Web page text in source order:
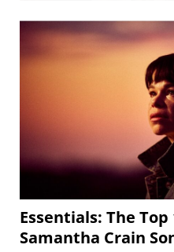
Essentials: The Top
Samantha Crain